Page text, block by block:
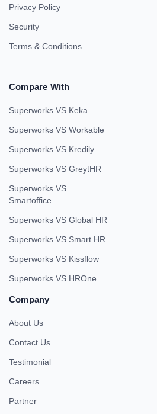
Privacy Policy
Security
Terms & Conditions
Compare With
Superworks VS Keka
Superworks VS Workable
Superworks VS Kredily
Superworks VS GreytHR
Superworks VS
Smartoffice
Superworks VS Global HR
Superworks VS Smart HR
Superworks VS Kissflow
Superworks VS HROne
Company
About Us
Contact Us
Testimonial
Careers
Partner